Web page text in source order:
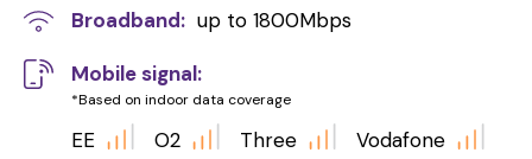
Broadband: up to 1800Mbps
Mobile signal:
*Based on indoor data coverage
EE O2 Three Vodafone